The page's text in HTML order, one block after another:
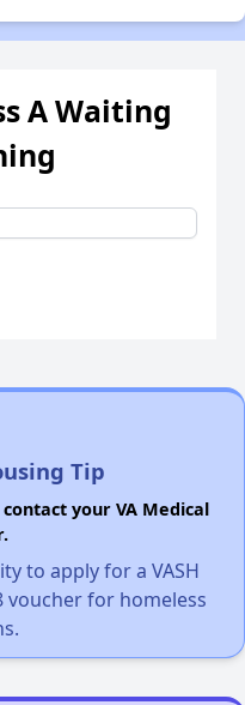
A Waiting
Tip
your VA Medical
to apply for a VASH
voucher for homeless